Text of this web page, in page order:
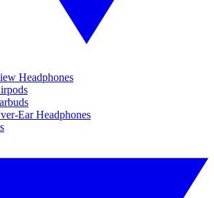
Headphones
Ear Headphones